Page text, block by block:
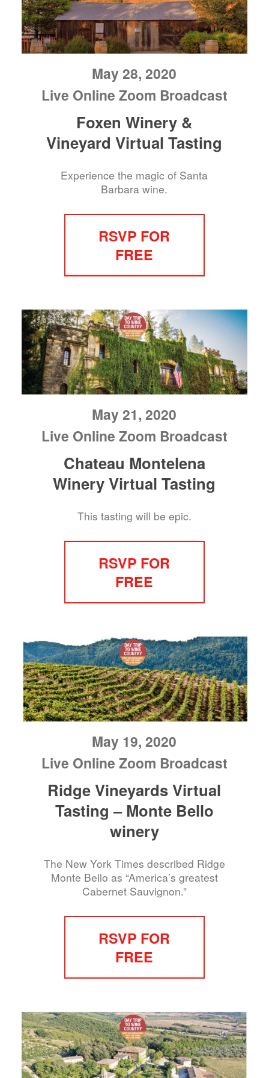
May 28, 2020
Live Online Zoom Broadcast
Foxen Winery &
Vineyard Virtual Tasting
Experience the magic of Santa
Barbara wine.
RSVP FOR
FREE
May 21, 2020
Live Online Zoom Broadcast
Chateau Montelena
Winery Virtual Tasting
This tasting will be epic.
RSVP FOR
FREE
May 19, 2020
Live Online Zoom Broadcast
Ridge Vineyards Virtual
Tasting – Monte Bello
winery
The New York Times described Ridge
Monte Bello as “America’s greatest
Cabernet Sauvignon.”
RSVP FOR
FREE